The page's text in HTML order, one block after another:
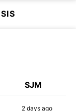
SJM
2 daysago